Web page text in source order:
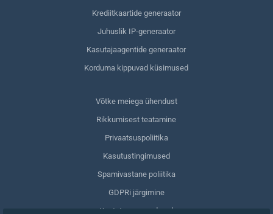
Krediitkaartide generaator
Juhuslik IP-generaator
Kasutajaagentide generaator
Korduma kippuvad küsimused
Võtke meiega ühendust
Rikkumisest teatamine
Privaatsuspoliitika
Kasutustingimused
Spamivastane poliitika
GDPRi järgimine
Kustuta oma andmed